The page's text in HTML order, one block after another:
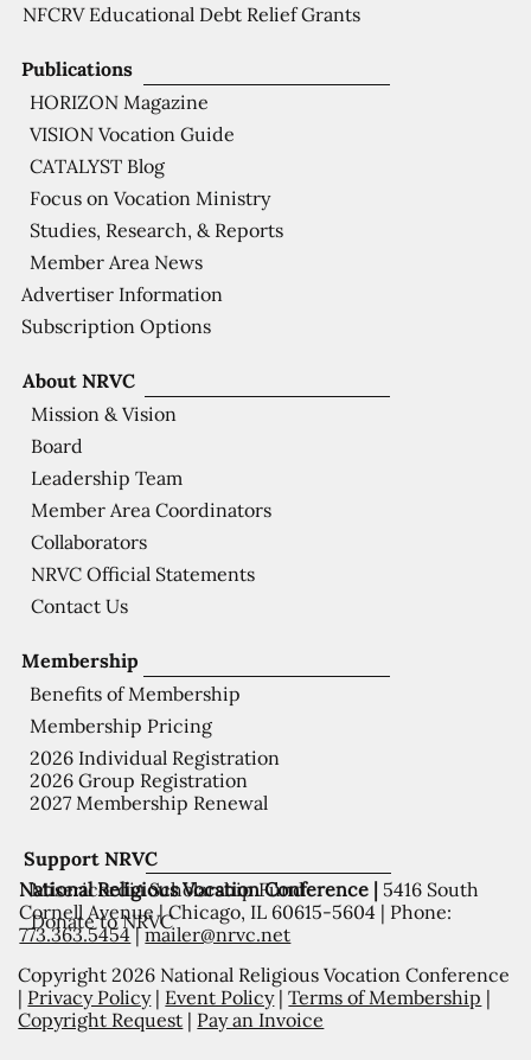
Support NRVC
Misericordia Scholarship Fund
Donate to NRVC
Membership
Benefits of Membership
Membership Pricing
2026 Individual Registration
2026 Group Registration
2027 Membership Renewal
About NRVC
Mission & Vision
Board
Leadership Team
Member Area Coordinators
Collaborators
NRVC Official Statements
Contact Us
Publications
HORIZON Magazine
VISION Vocation Guide
CATALYST Blog
Focus on Vocation Ministry
Studies, Research, & Reports
Member Area News
Advertiser Information
Subscription Options
NFCRV Educational Debt Relief Grants
National Religious Vocation Conference | 5416 South
Cornell Avenue | Chicago, IL 60615-5604 | Phone:
773.363.5454|mailer@nrvc.net
Copyright 2026 National Religious Vocation Conference
| Privacy Policy| Event Policy|Terms of Membership |
Copyright Request | Pay an Invoice